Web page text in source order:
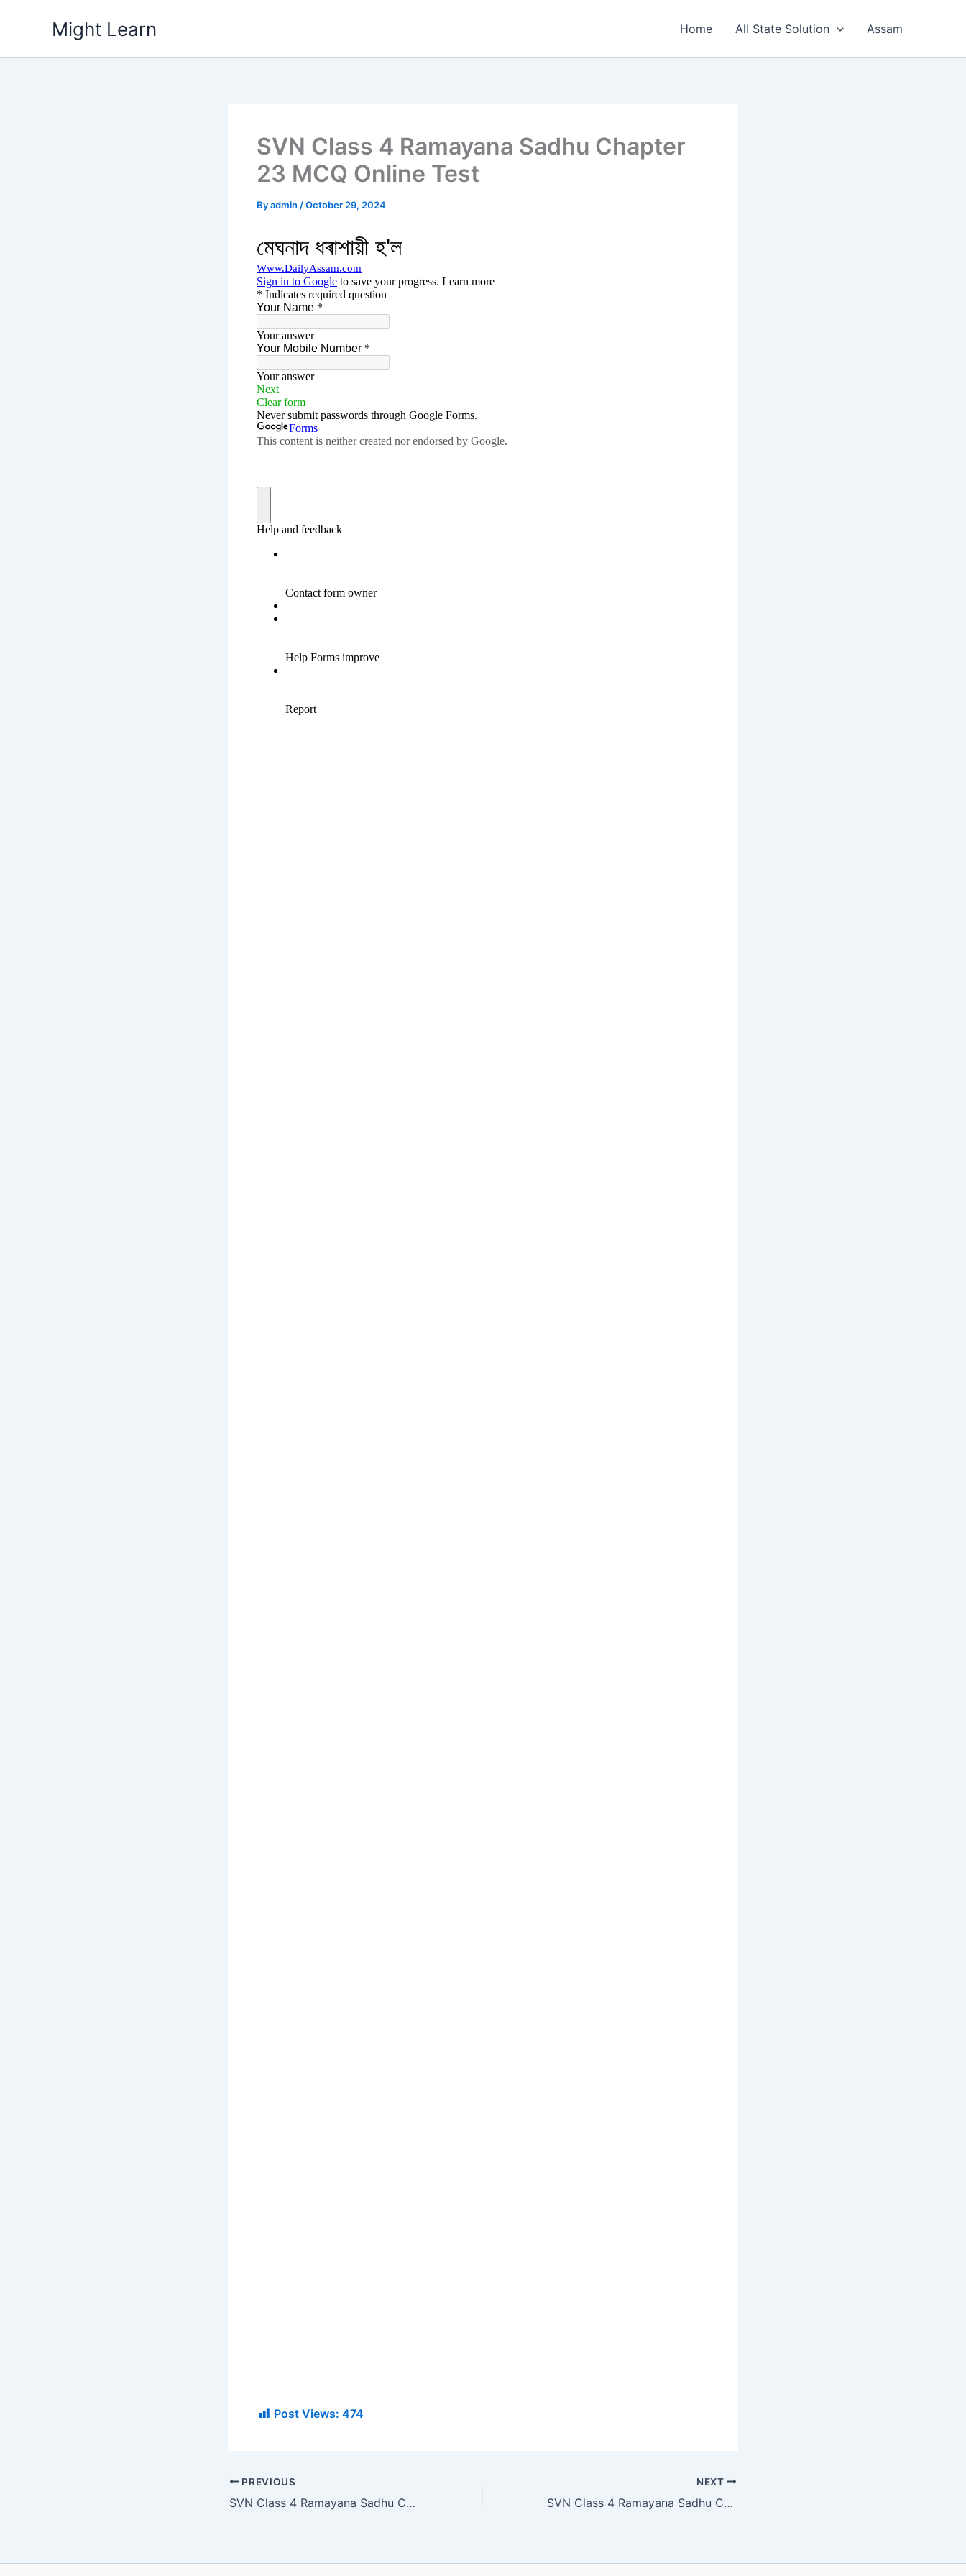
Might Learn Home All State Solution Assam
SVN Class 4 Ramayana Sadhu Chapter
23 MCQ Online Test
Byadmin /October 29, 2024
Post Views: 474
PREVIOUS
SVN Class 4 Ramayana Sadhu Chapter 22 MCQ Online Test
NEXT
SVN Class 4 Ramayana Sadhu Chapter 24 MCQ Online Test